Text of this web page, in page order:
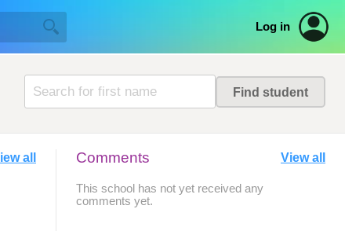
Log in
all Comments View all
This school has not yet received any
comments yet.